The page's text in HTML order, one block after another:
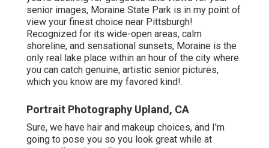
senior images, Moraine State Park is in my point of
view your finest choice near Pittsburgh!
Recognized for its wide-open areas, calm
shoreline, and sensational sunsets, Moraine is the
only real lake place within an hour of the city where
you can catch genuine, artistic senior pictures,
which you know are my favored kind!.
Portrait Photography Upland, CA
Sure, we have hair and makeup choices, and I'm
going to pose you so you look great while at